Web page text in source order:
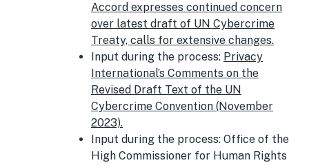
Accord expresses continued concern
over latest draft of UN Cybercrime
Treaty, calls for extensive changes.
Input during the process: Privacy
International’s Comments on the
Revised Draft Text of the UN
Cybercrime Convention (November
2023).
Input during the process: Office of the
High Commissioner for Human Rights